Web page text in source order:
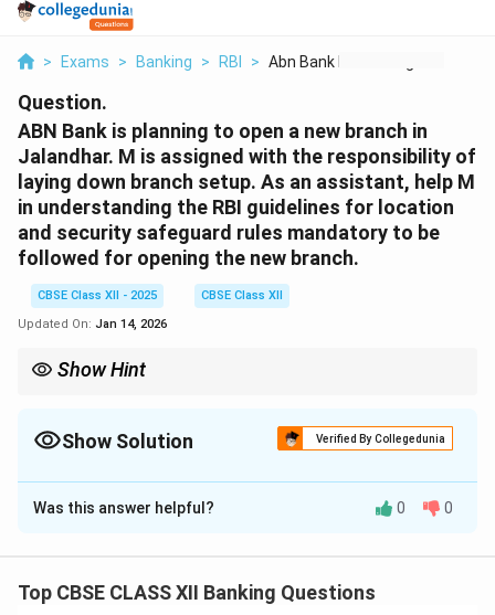
> Exams > Banking > RBI > Abn Bank Is Planning...
Question.
ABN Bank is planning to open a new branch in
Jalandhar. M is assigned with the responsibility of
laying down branch setup. As an assistant, help M
in understanding the RBI guidelines for location
and security safeguard rules mandatory to be
followed for opening the new branch.
CBSE Class XII - 2025
CBSE Class XII
Updated On: Jan 14, 2026
Show Hint
Show Solution Verified By Collegedunia
Solution and Explanation
According to the Reserve Bank of India (RBI)
up a new branch.
Was this answer helpful? 0 0
Top CBSE CLASS XII Banking Questions